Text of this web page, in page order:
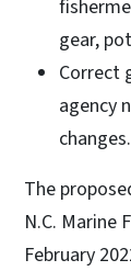
gear,
Correct
agency
changes.
The
N.C. Marine
February